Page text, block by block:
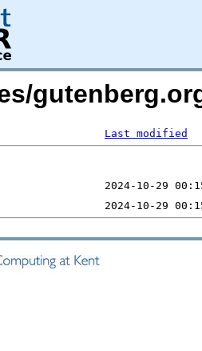
Last modified